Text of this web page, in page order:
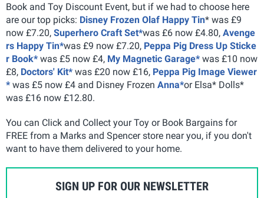
Book and Toy Discount Event, but if we had to choose here
are our top picks: Disney Frozen Olaf Happy Tin* was £9
now £7.20, Superhero Craft Set*was £6 now £4.80, Avenge
rs Happy Tin*was £9 now £7.20, Peppa Pig Dress Up Sticke
r Book* was £5 now £4, My Magnetic Garage* was £10 now
£8, Doctors' Kit* was £20 now £16, Peppa Pig Image Viewer
* was £5 now £4 and Disney Frozen Anna*or Elsa* Dolls*
was £16 now £12.80.
You can Click and Collect your Toy or Book Bargains for
FREE from a Marks and Spencer store near you, if you don't
want to have them delivered to your home.
SIGN UP FOR OUR NEWSLETTER